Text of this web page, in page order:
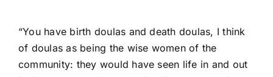
“You have birth doulas and death doulas, I think
of doulas as being the wise women of the
community: they would have seen life in and out